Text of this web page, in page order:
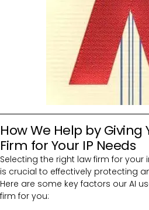
How We Help by Giving
Firm for Your IP Needs
Selecting the right law firm for
is crucial to effectively protecting
Here are some key factors our AI
firm for you: